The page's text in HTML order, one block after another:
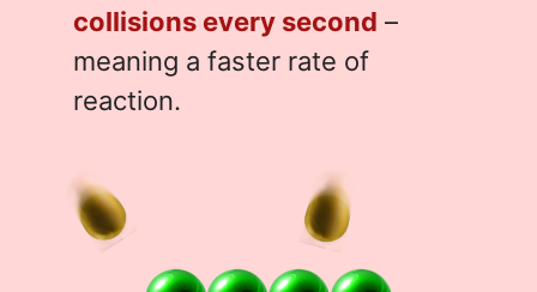
collisions every second –
meaning a faster rate of
reaction.